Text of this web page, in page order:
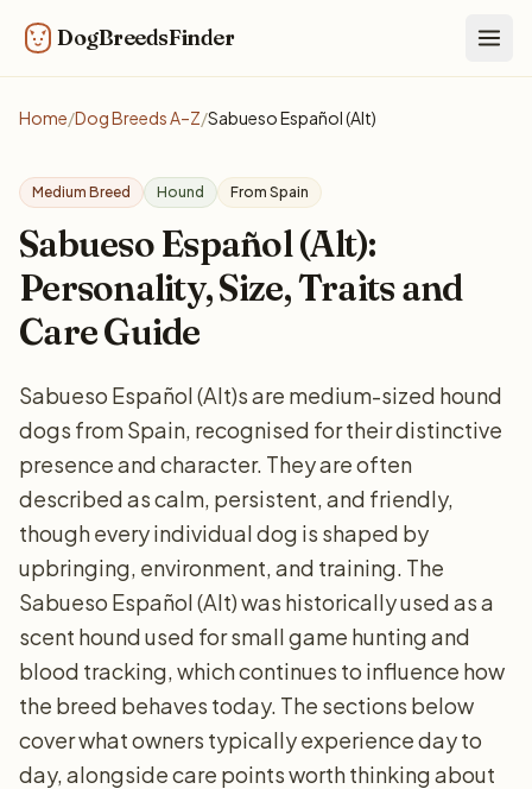
DogBreedsFinder
Home/Dog Breeds A–Z/Sabueso Español (Alt)
Medium Breed Hound From Spain
Sabueso Español (Alt):
Personality, Size, Traits and
Care Guide
Sabueso Español (Alt)s are medium-sized hound
dogs from Spain, recognised for their distinctive
presence and character. They are often
described as calm, persistent, and friendly,
though every individual dog is shaped by
upbringing, environment, and training. The
Sabueso Español (Alt) was historically used as a
scent hound used for small game hunting and
blood tracking, which continues to influence how
the breed behaves today. The sections below
cover what owners typically experience day to
day, alongside care points worth thinking about